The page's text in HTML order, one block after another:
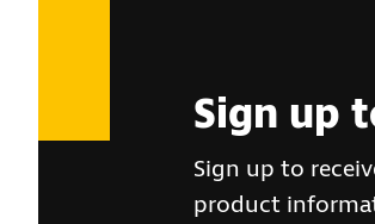
Sign up
Sign up to
product